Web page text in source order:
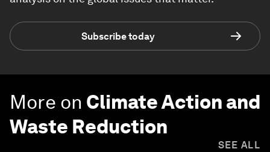
Subscribe today
More on Climate Action and
Waste Reduction
SEE ALL